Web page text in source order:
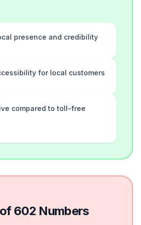
presence and credibility
for local customers
compared to toll-free
602 Numbers